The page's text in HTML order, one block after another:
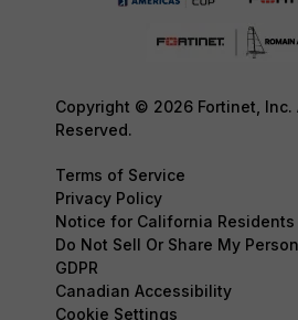
Copyright © 2026 Fortinet, Inc.
Reserved.
Terms of Service
Privacy Policy
Notice for California Residents
Do Not Sell Or Share My
GDPR
Canadian Accessibility
Cookie Settings